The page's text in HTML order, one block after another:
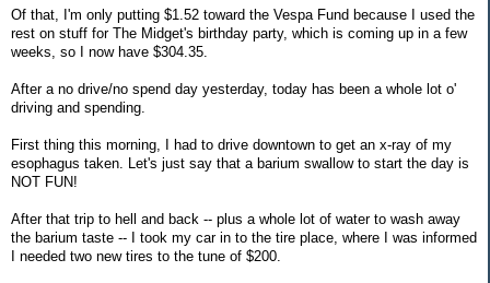
Of that, I'm only putting $1.52 toward the Vespa Fund because I used the
rest on stuff for The Midget's birthday party, which is coming up in a few
weeks, so I now have $304.35.
After a no drive/no spend day yesterday, today has been a whole lot o'
driving and spending.
First thing this morning, I had to drive downtown to get an x-ray of my
esophagus taken. Let's just say that a barium swallow to start the day is
NOT FUN!
After that trip to hell and back -- plus a whole lot of water to wash away
the barium taste -- I took my car in to the tire place, where I was informed
I needed two new tires to the tune of $200.